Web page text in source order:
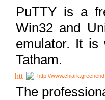
PuTTY is a
Win32 and
emulator. It is
Tatham.
http://
The